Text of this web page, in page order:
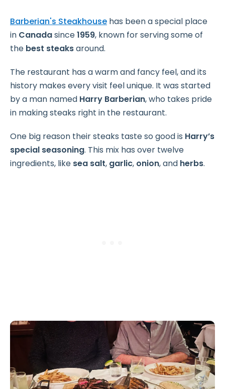
Barberian's Steakhouse has been a special place
in Canadasince1959, known for serving some of
the best steaksaround.
The restaurant has a warm and fancy feel, and its
history makes every visit feel unique. It was started
by a man named Harry Barberian, who takes pride
in making steaks right in the restaurant.
One big reason their steaks taste so good is Harry’s
special seasoning. This mix has over twelve
ingredients, like sea salt, garlic, onion, and herbs.